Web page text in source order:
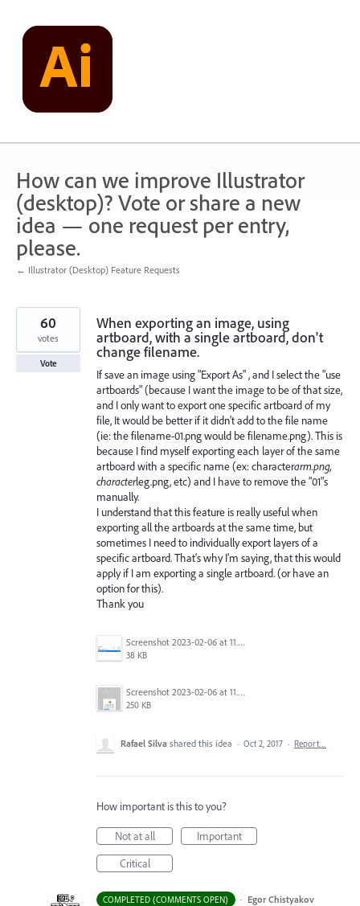
content
How can we improve Illustrator
(desktop)? Vote or share a new
idea — one request per entry,
please.
← Illustrator (Desktop) Feature Requests
When exporting an image, using
artboard, with a single artboard, don't
change filename.
If save an image using "Export As" , and I select the "use
artboards" (because I want the image to be of that size,
and I only want to export one specific artboard of my
file, It would be better if it didn't add to the file name
(ie: the filename-01.png would be filename.png). This is
because I find myself exporting each layer of the same
artboard with a specific name (ex: characterarm.png,
characterleg.png, etc) and I have to remove the "01"s
manually.
I understand that this feature is really useful when
exporting all the artboards at the same time, but
sometimes I need to individually export layers of a
specific artboard. That's why I'm saying, that this would
apply if I am exporting a single artboard. (or have an
option for this).
Thank you
Screenshot 2023-02-06 at 11.27.05.png
38 KB
Screenshot 2023-02-06 at 11.26.49.png
250 KB
60
votes
Vote
Rafael Silva shared this idea · Oct 2, 2017 · Report…
How important is this to you?
Not at all
Important
Critical
COMPLETED (COMMENTS OPEN) · Egor Chistyakov